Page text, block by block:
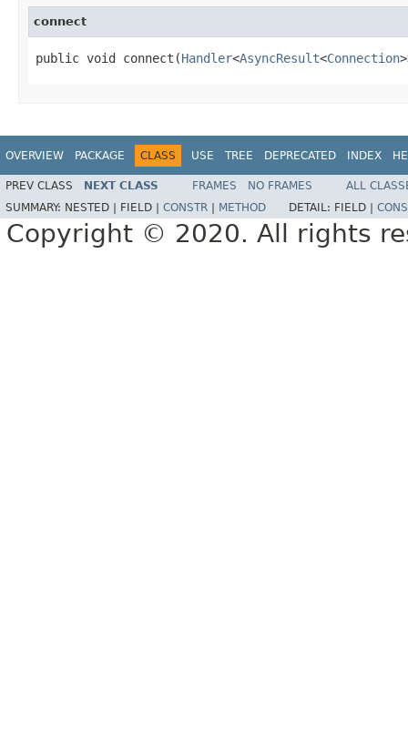
connect
public void connect(Handler<AsyncResult<Connection
OVERVIEW PACKAGE CLASS USE TREE DEPRECATED INDEX
PREV CLASS NEXT CLASS FRAMES NO FRAMES
ALL
SUMMARY: NESTED | FIELD | CONSTR METHOD DETAIL: FIELD |
Copyright © 2020. All rights